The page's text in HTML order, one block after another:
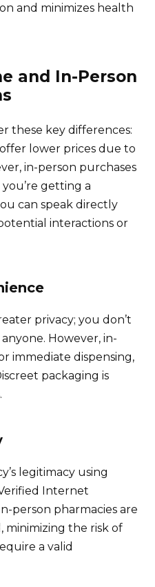
and minimizes health
and In-Person
these key differences:
lower prices due to
in-person purchases
getting a
can speak directly
interactions or
privacy; you don’t
However, in-
immediate dispensing,
packaging is
legitimacy using
Internet
person pharmacies are
minimizing the risk of
a valid